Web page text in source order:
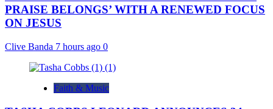
PRAISE BELONGS’ WITH A RENEWED FOCUS
ON JESUS
Clive Banda 7 hours ago 0
Faith & Music